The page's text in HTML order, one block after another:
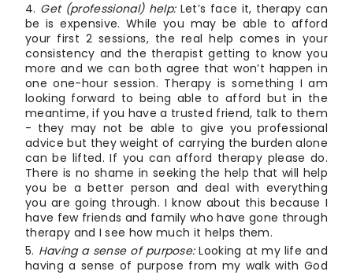
Get (professional) help:Let’s face it, therapy can
be is expensive. While you may be able to afford
your first 2 sessions, the real help comes in your
consistency and the therapist getting to know you
more and we can both agree that won’t happen in
one one-hour session. Therapy is something I am
looking forward to being able to afford but in the
meantime, if you have a trusted friend, talk to them
- they may not be able to give you professional
advice but they weight of carrying the burden alone
can be lifted. If you can afford therapy please do.
There is no shame in seeking the help that will help
you be a better person and deal with everything
you are going through. I know about this because I
have few friends and family who have gone through
therapy and I see how much it helps them.
Having a sense of purpose:Looking at my life and
having a sense of purpose from my walk with God